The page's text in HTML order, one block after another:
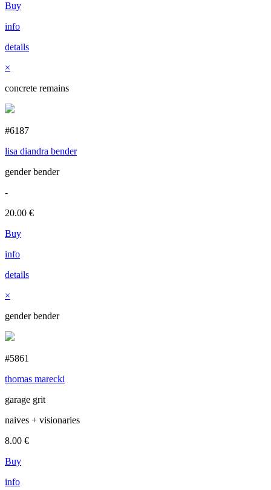
Buy
info
details
×
concrete remains
#6187
lisa diandra bender
gender bender
-
20.00 €
Buy
info
details
×
gender bender
#5861
thomas marecki
garage grit
naives + visionaries
8.00 €
Buy
info